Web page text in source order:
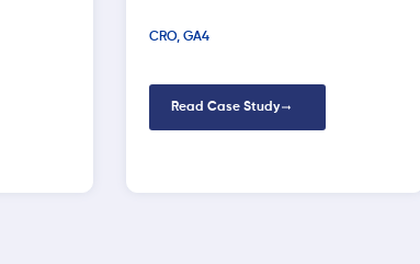
CRO, GA4
Read Case Study